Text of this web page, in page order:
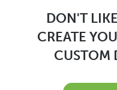
DON'T
CREATE
CUSTOM